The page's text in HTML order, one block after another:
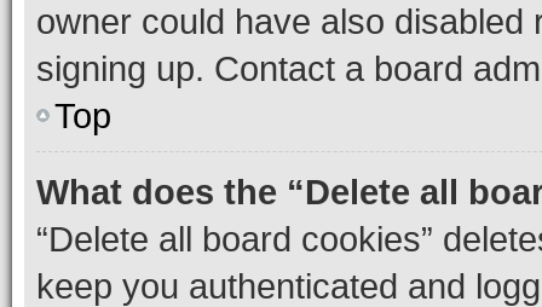
owner could have also
signing up. Contact a board
Top
What does the “Delete all
“Delete all board cookies”
keep you authenticated and